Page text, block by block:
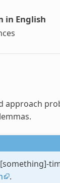
in English
.